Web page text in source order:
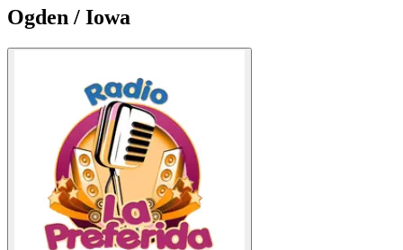
Ogden / Iowa